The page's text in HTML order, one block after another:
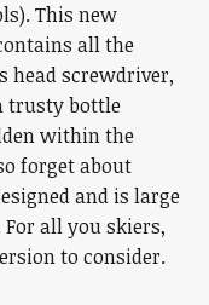
This new
all the
head screwdriver,
trusty bottle
within the
forget about
and is large
all you skiers,
to consider.